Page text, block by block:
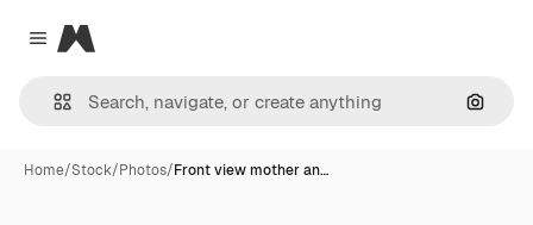
Close menu
Magnific
Home/Stock/Photos/Front view mother an…